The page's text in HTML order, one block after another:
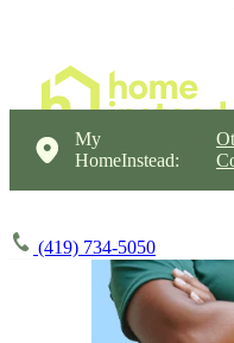
My
HomeInstead:
(419) 734-5050